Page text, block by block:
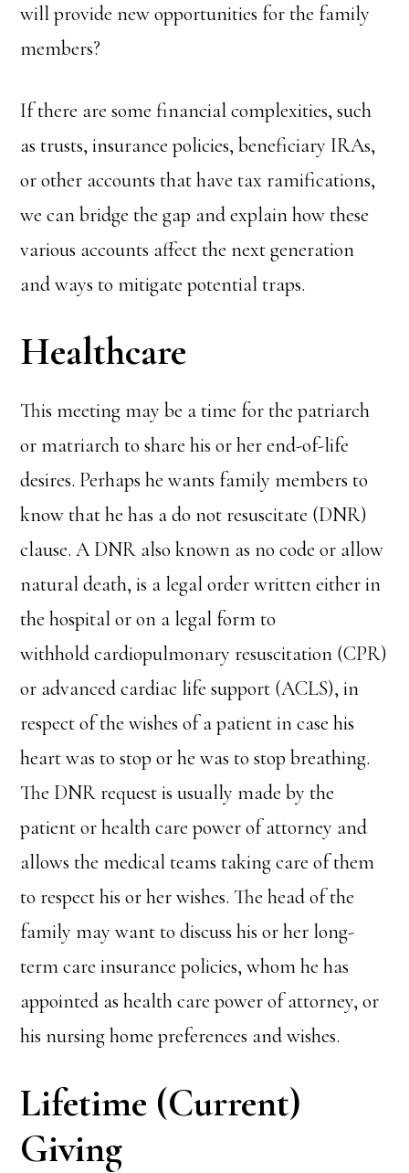
will provide new opportunities for the family
members?
If there are some financial complexities, such
as trusts, insurance policies, beneficiary IRAs,
or other accounts that have tax ramifications,
we can bridge the gap and explain how these
various accounts affect the next generation
and ways to mitigate potential traps.
Healthcare
This meeting may be a time for the patriarch
or matriarch to share his or her end-of-life
desires. Perhaps he wants family members to
know that he has a do not resuscitate (DNR)
clause. A DNR also known as no code or allow
natural death, is a legal order written either in
the hospital or on a legal form to
withhold cardiopulmonary resuscitation (CPR)
or advanced cardiac life support (ACLS), in
respect of the wishes of a patient in case his
heart was to stop or he was to stop breathing.
The DNR request is usually made by the
patient or health care power of attorney and
allows the medical teams taking care of them
to respect his or her wishes. The head of the
family may want to discuss his or her long-
term care insurance policies, whom he has
appointed as health care power of attorney, or
his nursing home preferences and wishes.
Lifetime (Current)
Giving